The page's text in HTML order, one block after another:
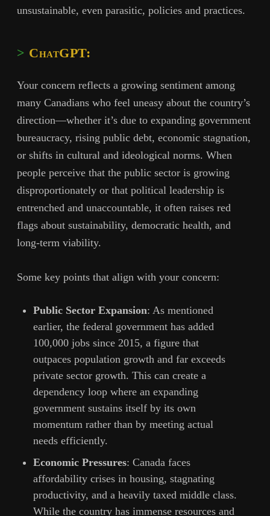
unsustainable, even parasitic, policies and practices.
ChatGPT:
Your concern reflects a growing sentiment among
many Canadians who feel uneasy about the country’s
direction—whether it’s due to expanding government
bureaucracy, rising public debt, economic stagnation,
or shifts in cultural and ideological norms. When
people perceive that the public sector is growing
disproportionately or that political leadership is
entrenched and unaccountable, it often raises red
flags about sustainability, democratic health, and
long-term viability.
Some key points that align with your concern:
Public Sector Expansion: As mentioned
earlier, the federal government has added
100,000 jobs since 2015, a figure that
outpaces population growth and far exceeds
private sector growth. This can create a
dependency loop where an expanding
government sustains itself by its own
momentum rather than by meeting actual
needs efficiently.
Economic Pressures: Canada faces
affordability crises in housing, stagnating
productivity, and a heavily taxed middle class.
While the country has immense resources and